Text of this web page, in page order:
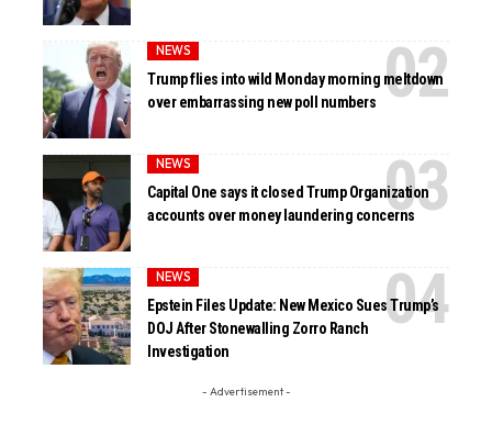
NEWS
Trump flies into wild Monday morning meltdown
over embarrassing new poll numbers
NEWS
Capital One says it closed Trump Organization
accounts over money laundering concerns
NEWS
Epstein Files Update: New Mexico Sues Trump’s
DOJ After Stonewalling Zorro Ranch
Investigation
- Advertisement -